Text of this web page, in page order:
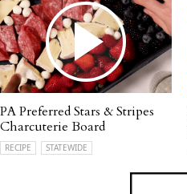
PA Preferred Stars & Stripes
Charcuterie Board
RECIPE STATEWIDE